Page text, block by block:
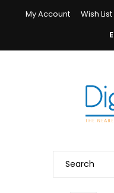
My Account Wish